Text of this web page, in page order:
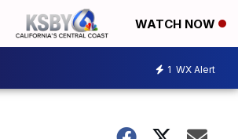
WATCH NOW
1 WX Alert